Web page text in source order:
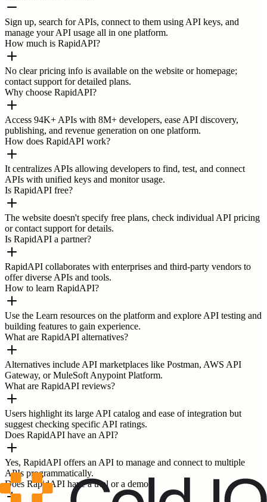
Sign up, search for APIs, connect to them using API keys, and
manage your API usage all in one platform.
How much is RapidAPI?
No clear pricing info is available on the website or homepage;
contact support for detailed plans.
Why choose RapidAPI?
Access 94K+ APIs with 8M+ developers, ease API discovery,
publishing, and revenue generation on one platform.
How does RapidAPI work?
It centralizes APIs allowing developers to find, test, and connect
APIs with unified keys and monitor usage.
Is RapidAPI free?
The website doesn't specify free plans, check individual API pricing
or contact support for details.
Is RapidAPI a partner?
RapidAPI collaborates with enterprises and third-party vendors to
offer diverse APIs and tools.
How to learn RapidAPI?
Use the Learn resources on the platform and explore API testing and
building features to gain experience.
What are RapidAPI alternatives?
Alternatives include API marketplaces like Postman, AWS API
Gateway, or MuleSoft Anypoint Platform.
What are RapidAPI reviews?
Users highlight its large API catalog and ease of integration but
suggest checking specific API ratings.
Does RapidAPI have an API?
Yes, RapidAPI offers an API to manage and connect to multiple
APIs programmatically.
Does RapidAPI have a trial or a demo?